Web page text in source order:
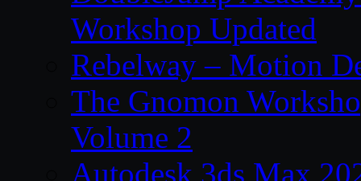
Workshop Updated
Rebelway – Motion
The Gnomon
Volume 2
Autodesk 3ds Max